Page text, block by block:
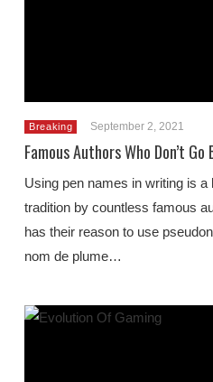
Breaking September 2, 2021
Famous Authors Who Don’t
Using pen names in writing is a
tradition by countless famous
has their reason to use
nom de plume…